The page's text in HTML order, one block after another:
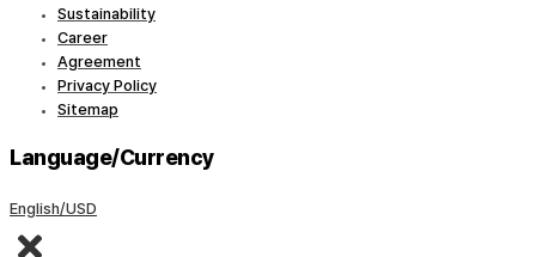
Sustainability
Career
Agreement
Privacy Policy
Sitemap
Language/Currency
English/USD